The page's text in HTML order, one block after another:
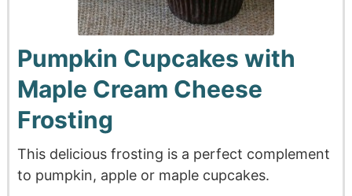
Pumpkin Cupcakes with
Maple Cream Cheese
Frosting
This delicious frosting is a perfect complement
to pumpkin, apple or maple cupcakes.